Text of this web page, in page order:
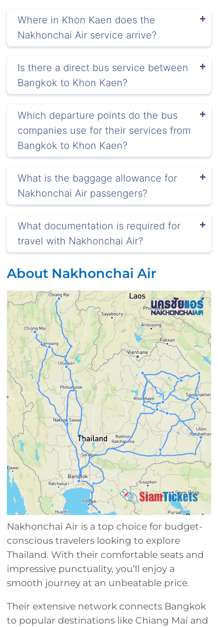
Where in Khon Kaen does the
Nakhonchai Air service arrive?
Is there a direct bus service between
Bangkok to Khon Kaen?
Which departure points do the bus
companies use for their services from
Bangkok to Khon Kaen?
What is the baggage allowance for
Nakhonchai Air passengers?
What documentation is required for
travel with Nakhonchai Air?
About Nakhonchai Air
Nakhonchai Air is a top choice for budget-
conscious travelers looking to explore
Thailand. With their comfortable seats and
impressive punctuality, you’ll enjoy a
smooth journey at an unbeatable price.
Their extensive network connects Bangkok
to popular destinations like Chiang Mai and